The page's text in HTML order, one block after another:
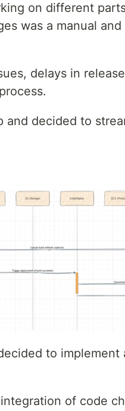
on different
was a manual
delays in
and decided to
to implement
of code